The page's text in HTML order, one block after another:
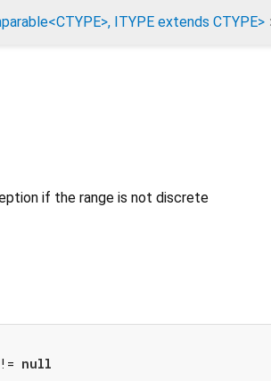
ITYPE extends CTYPE>
if the range is not discrete
null